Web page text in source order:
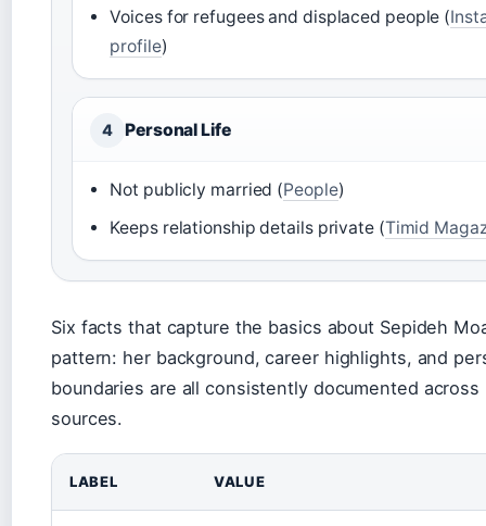
Voices for refugees and displaced people (
profile)
4 Personal Life
Not publicly married (People)
Keeps relationship details private (Timid
Six facts that capture the basics about Sepideh
pattern: her background, career highlights, and
boundaries are all consistently documented across
sources.
LABEL VALUE